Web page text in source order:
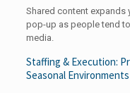
Shared content
pop-up as people tend
media.
Staffing & Execution:
Seasonal Environments